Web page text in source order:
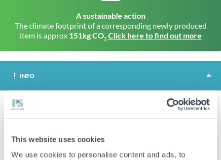
This website uses cookies
We use cookies to personalise content and ads, to
A sustainable action
The climate footprint of a corresponding newly produced
item is approx 151kg CO2 Click here to find out more
INFO
operation for convenient use in the kitchen environment.
iCrolla 6570L BSV B